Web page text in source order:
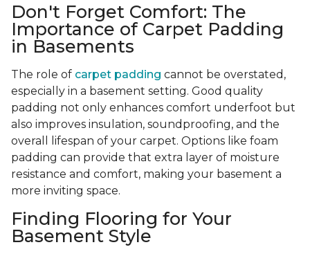
Don't Forget Comfort: The
Importance of Carpet Padding
in Basements
The role of carpet padding cannot be overstated,
especially in a basement setting. Good quality
padding not only enhances comfort underfoot but
also improves insulation, soundproofing, and the
overall lifespan of your carpet. Options like foam
padding can provide that extra layer of moisture
resistance and comfort, making your basement a
more inviting space.
Finding Flooring for Your
Basement Style